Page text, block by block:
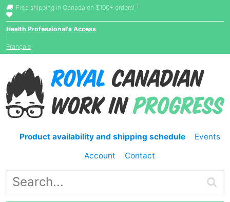
Free shipping in Canada on $100+ orders! †
Health Professional's Access
Français
Product availability and shipping schedule
Events
Account
Contact